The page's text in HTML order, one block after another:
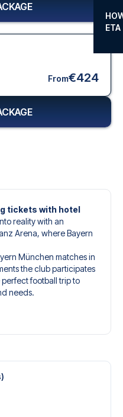
ETA
tickets with hotel
reality with an
Arena, where Bayern
München matches in
the club participates
football trip to
needs.
experience. You
taste and budget.
see which section
in the ticket if it’s a
includes more than
access and/or food
From€424